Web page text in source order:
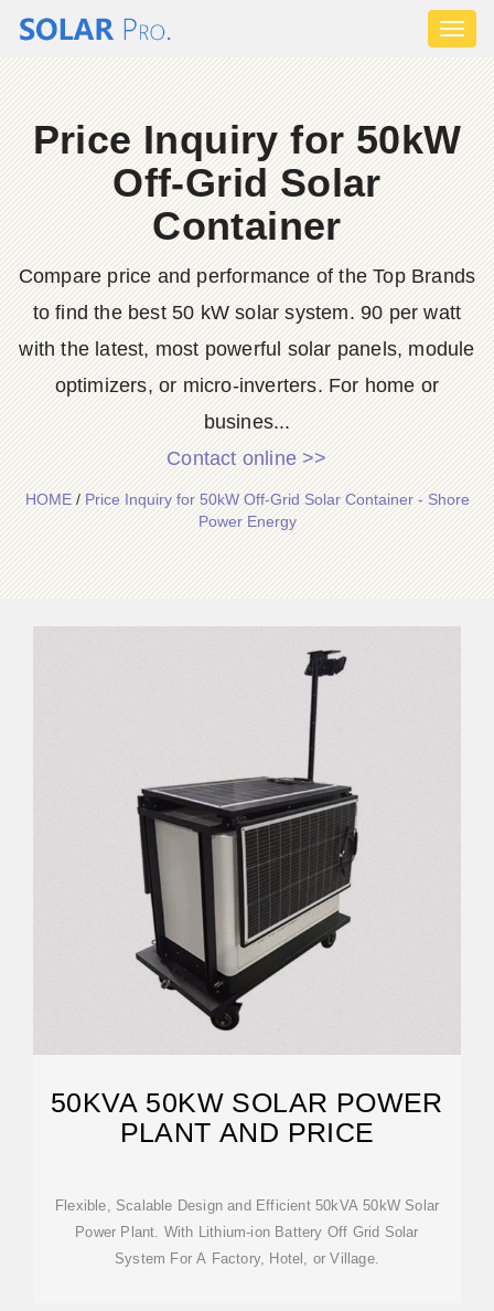
Price Inquiry for 50kW
Off-Grid Solar
Container
Compare price and performance of the Top Brands
to find the best 50 kW solar system. 90 per watt
with the latest, most powerful solar panels, module
optimizers, or micro-inverters. For home or
busines...
Contact online >>
HOME/Price Inquiry for 50kW Off-Grid Solar Container - Shore
Power Energy
50KVA 50KW SOLAR POWER
PLANT AND PRICE
Flexible, Scalable Design and Efficient 50kVA 50kW Solar
Power Plant. With Lithium-ion Battery Off Grid Solar
System For A Factory, Hotel, or Village.